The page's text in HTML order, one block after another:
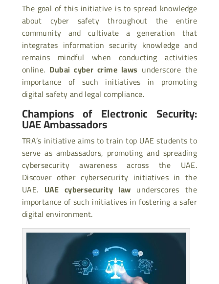
The goal of this initiative is to spread knowledge
about cyber safety throughout the entire
community and cultivate a generation that
integrates information security knowledge and
remains mindful when conducting activities
online. Dubai cyber crime laws underscore the
importance of such initiatives in promoting
digital safety and legal compliance.
Champions of Electronic Security:
UAE Ambassadors
TRA’s initiative aims to train top UAE students to
serve as ambassadors, promoting and spreading
cybersecurity awareness across the UAE.
Discover other cybersecurity initiatives in the
UAE. UAE cybersecurity law underscores the
importance of such initiatives in fostering a safer
digital environment.